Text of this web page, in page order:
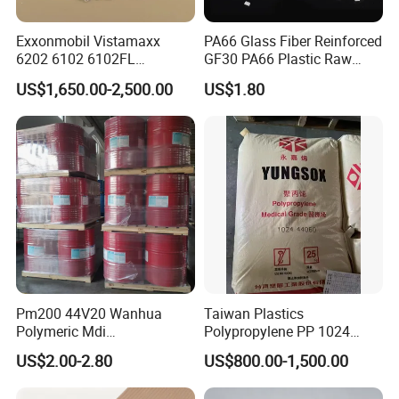
Exxonmobil Vistamaxx
6202 6102 6102FL
Polyolefin Elastomer Poe
Plastic Raw Material Resin
Plastic Granules
US$1,650.00-2,500.00
PA66 Glass Fiber Reinforced
GF30 PA66 Plastic Raw
Materials Halogen-Free
Flame Retardant Fr V0 for
Switch Connector
US$1.80
Pm200 44V20 Wanhua
Polymeric Mdi
Polymethylene Polyphenyl
Isocyanate
US$2.00-2.80
Taiwan Plastics
Polypropylene PP 1024
High Rigidity, High Heat
Resistance Air Molding
Sheet File Folder Bottle
US$800.00-1,500.00